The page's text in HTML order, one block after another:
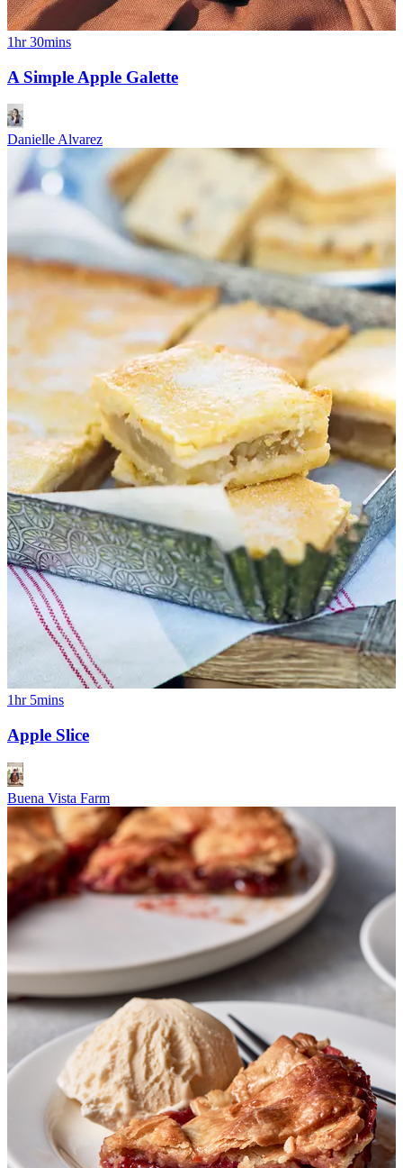
1hr 30mins
A Simple Apple Galette
Danielle Alvarez
1hr 5mins
Apple Slice
Buena Vista Farm